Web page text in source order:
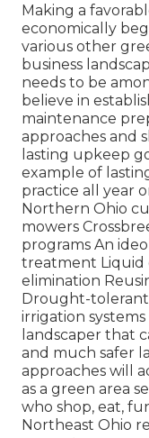
Making a
economically
various other
business
needs to be
believe in
maintenance
approaches and
lasting upkeep
example of
practice all year
Northern Ohio
mowers
programs An
treatment Liquid
elimination
Drought-tolerant
irrigation
landscaper that
and much safer
approaches will
as a green area
who shop, eat,
Northeast Ohio